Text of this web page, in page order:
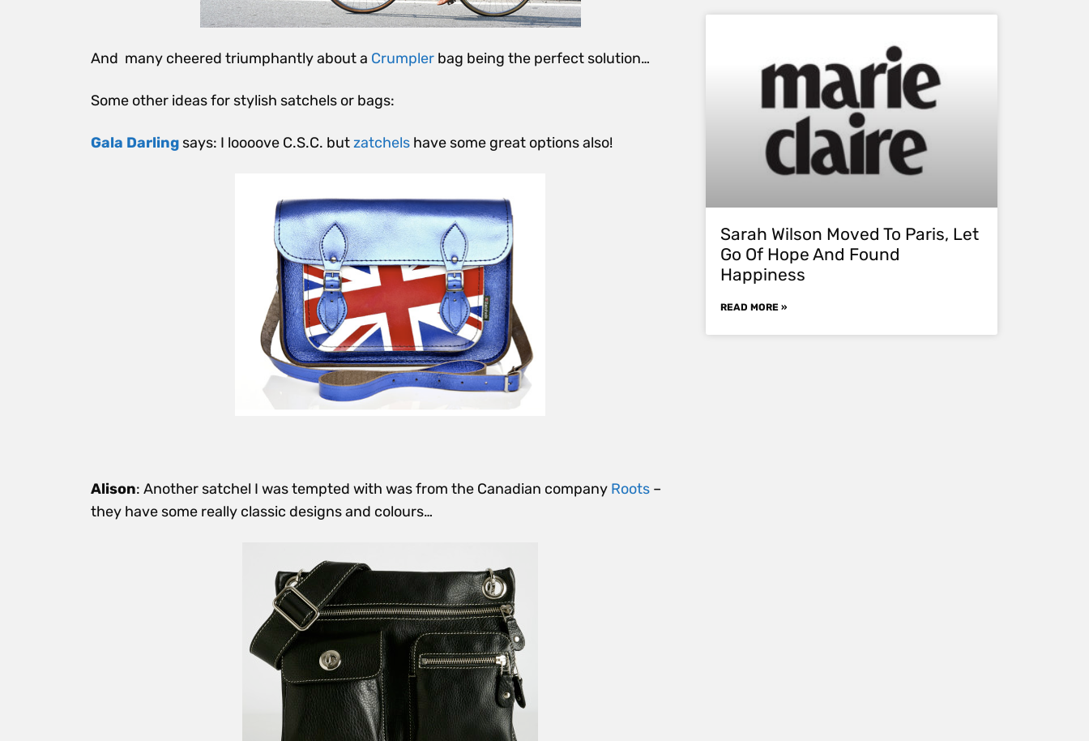
And many cheered triumphantly about a Crumpler bag being the perfect solution…
Some other ideas for stylish satchels or bags:
Gala Darling says: I loooove C.S.C. butzatchels have some great options also!
Alison: Another satchel I was tempted with was from the Canadian company Roots –
they have some really classic designsand colours…
Sarah Wilson Moved To Paris, Let
Go Of Hope And Found
Happiness
READ MORE »